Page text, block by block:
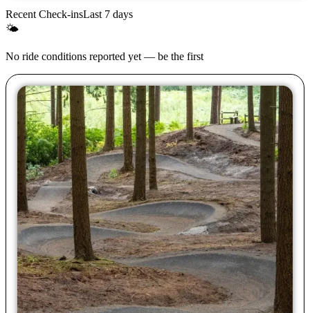
Recent Check-insLast 7 days
🌤
No ride conditions reported yet — be the first